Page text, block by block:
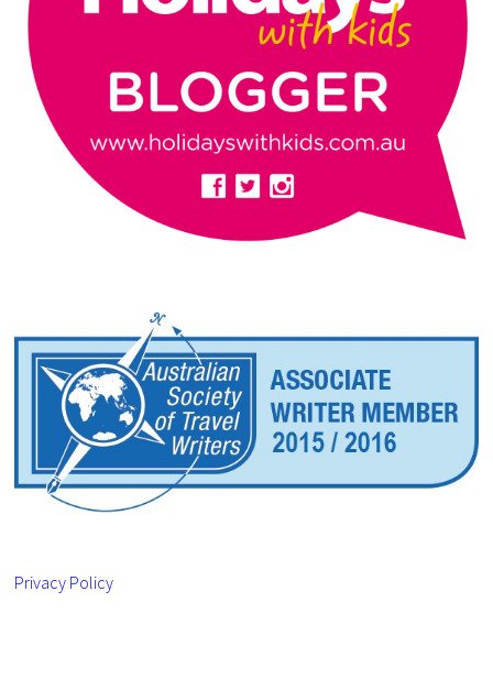
Privacy Policy